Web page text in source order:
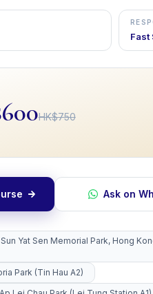
Fast
HK$750
Ask on
Yat Sen Memorial Park, Hong
Park (Tin Hau A2)